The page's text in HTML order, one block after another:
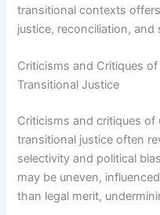
transitional contexts
justice, reconciliation, and
Criticisms and Critiques
Transitional Justice
Criticisms and critiques of
transitional justice often
selectivity and political
may be uneven,
than legal merit,